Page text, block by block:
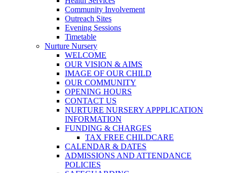
Community Involvement
Outreach Sites
Evening Sessions
Timetable
Nurture Nursery
WELCOME
OUR VISION & AIMS
IMAGE OF OUR CHILD
OUR COMMUNITY
OPENING HOURS
CONTACT US
NURTURE NURSERY APPPLICATION
INFORMATION
FUNDING & CHARGES
TAX FREE CHILDCARE
CALENDAR & DATES
ADMISSIONS AND ATTENDANCE
POLICIES